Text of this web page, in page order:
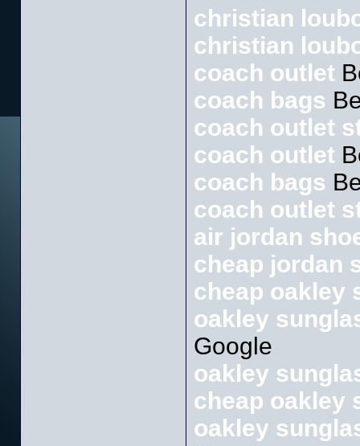
christian
christian
coach outlet
coach bags
coach outlet
coach outlet
coach bags
coach outlet
air jordan
cheap jordan
cheap oakley
oakley
Google
oakley
cheap oakley
oakley